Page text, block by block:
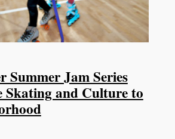
Summer Jam Series
Skating and Culture to